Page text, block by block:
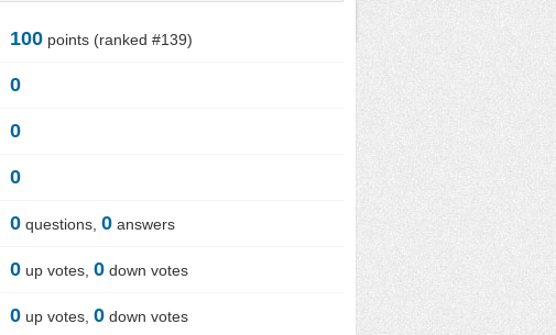
100 points (ranked #139)
0
0
0
0 questions, 0 answers
0 up votes, 0 down votes
0 up votes, 0 down votes